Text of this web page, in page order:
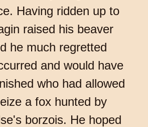
Having ridden up to
raised his beaver
he much regretted
and would have
who had allowed
a fox hunted by
borzois. He hoped